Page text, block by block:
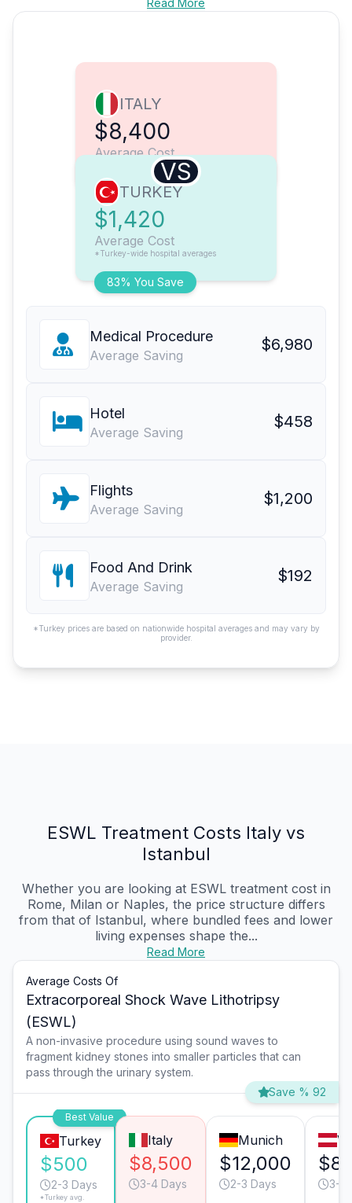
Read More
ITALY
$8,400
Average Cost
VS
83% You Save
TURKEY
$1,420
Average Cost
*Turkey-wide hospital averages
Medical Procedure
Average Saving
$6,980
Hotel
Average Saving
$458
Flights
Average Saving
$1,200
Food And Drink
Average Saving
$192
*Turkey prices are based on nationwide hospital averages and may vary by
provider.
ESWL Treatment Costs Italy vs
Istanbul
Whether you are looking at ESWL treatment cost in
Rome, Milan or Naples, the price structure differs
from that of Istanbul, where bundled fees and lower
living expenses shape the...
Read More
Average Costs Of
Extracorporeal Shock Wave Lithotripsy
(ESWL)
A non-invasive procedure using sound waves to
fragment kidney stones into smaller particles that can
pass through the urinary system.
Save % 92
Best Value
Turkey
$500
2-3 Days
*Turkey avg.
Italy
$8,500
3-4 Days
Munich
$12,000
2-3 Days 3-4